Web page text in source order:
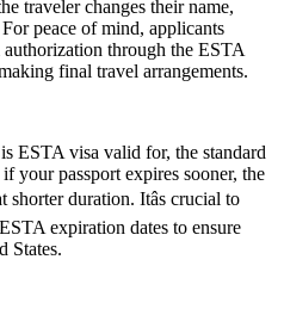
traveler changes their name,
peace of mind, applicants
through the ESTA
final travel arrangements.
ESTA visa valid for, the standard
your passport expires sooner, the
duration. Itâs crucial to
expiration dates to ensure
States.